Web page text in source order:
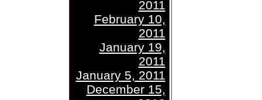
2011
February 10,
2011
January 19,
2011
January 5, 2011
December 15,